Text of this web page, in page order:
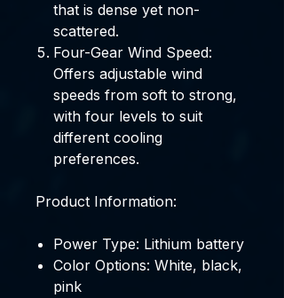
that is dense yet non-
scattered.
Four-Gear Wind Speed:
Offers adjustable wind
speeds from soft to strong,
with four levels to suit
different cooling
preferences.
Product Information:
Power Type: Lithium battery
Color Options: White, black,
pink